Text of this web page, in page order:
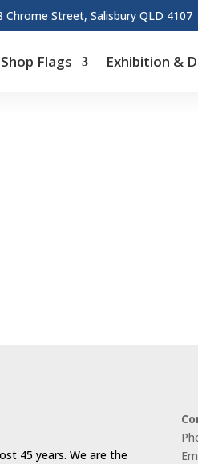
Chrome Street, Salisbury QLD 4107
Shop Flags Exhibition &
45 years. We are the